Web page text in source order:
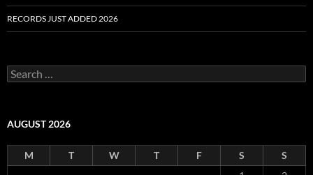
RECORDS JUST ADDED 2026
S
e
c
f
AUGUST 2026
M T W T F S
S